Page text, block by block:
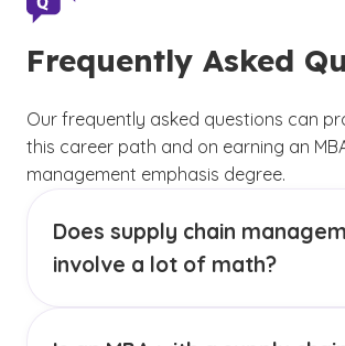
Frequently Asked
Our frequently asked questions can
this career path and on earning an
management emphasis degree.
Does supply chain
involve a lot of math?